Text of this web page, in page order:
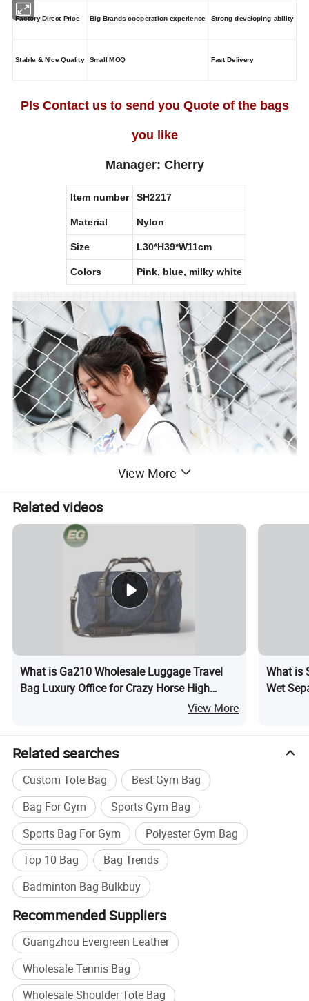
Factory Direct Price Big Brands cooperation experience Strong developing ability
Stable & Nice Quality Small MOQ Fast Delivery
Pls Contact us to send you Quote of the bags
you like
Manager: Cherry
Item number SH2217
Material Nylon
Size L30*H39*W11cm
Colors Pink, blue, milky white
View More
Related videos
What is Ga210 Wholesale Luggage Travel
Bag Luxury Office for Crazy Horse High
Quality Laptop Leather Duffel Men Canvas
View More
What is
Wet
Custom
Related searches
Custom Tote Bag
Best Gym Bag
Bag For Gym
Sports Gym Bag
Sports Bag For Gym
Polyester Gym Bag
Top 10 Bag
Bag Trends
Badminton Bag Bulkbuy
Recommended Suppliers
Guangzhou Evergreen Leather
Wholesale Tennis Bag
Wholesale Shoulder Tote Bag